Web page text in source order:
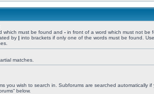
which must be found and - in front of a word which must not be
by | into brackets if only one of the words must be found.
matches.
you wish to search in. Subforums are searched automatically if
below.